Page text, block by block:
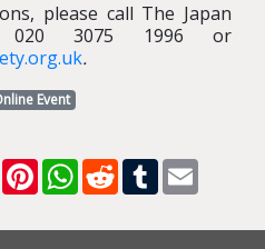
please call The Japan
020 3075 1996 or
.
Event
LinkedInPinterestWhatsApp
RedditTumblr